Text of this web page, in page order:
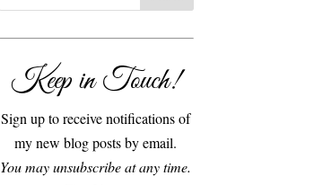
Keep in Touch!
Sign up to receive notifications of
my new blog posts by email.
You may unsubscribe at any time.